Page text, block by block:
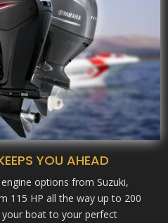
YOU AHEAD
options from Suzuki,
115 HP all the way up to 200
boat to your perfect